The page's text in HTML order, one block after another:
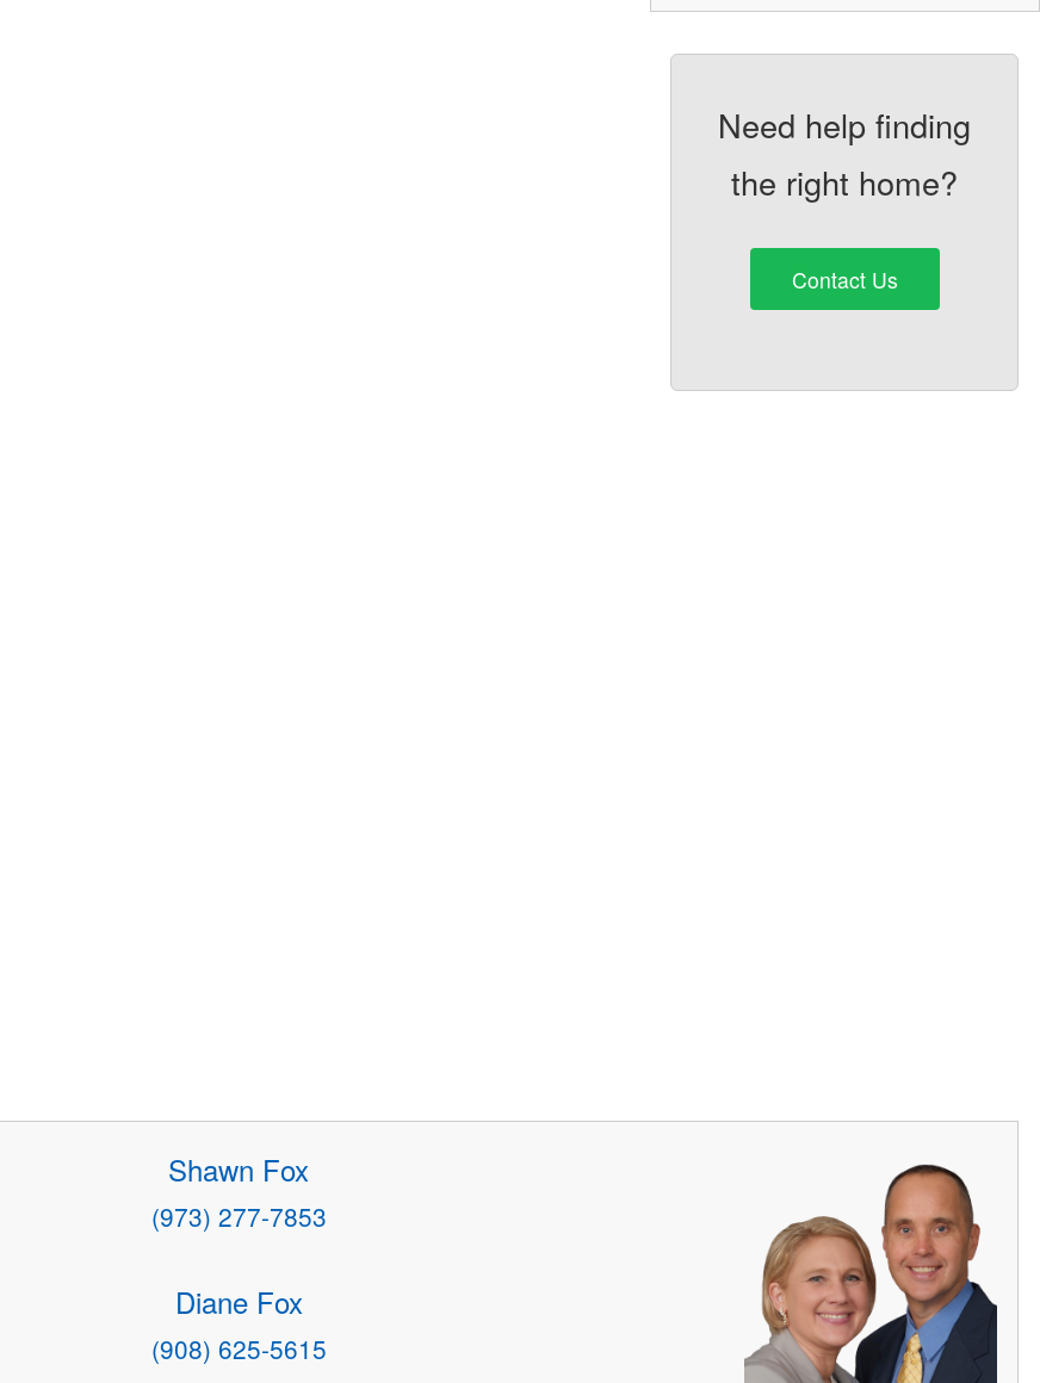
Need help finding
the right home?
Contact Us
Shawn Fox
(973) 277-7853
Diane Fox
(908) 625-5615